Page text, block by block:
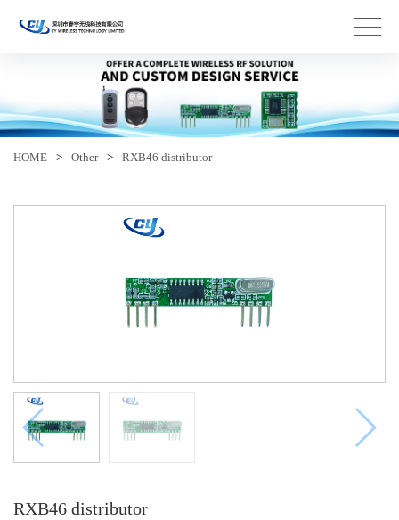
HOME > Other > RXB46 distributor
RXB46 distributor